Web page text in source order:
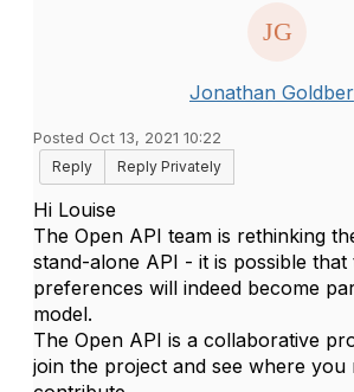
Jonathan
Posted Oct 13, 2021 10:22
Reply
Reply Privately
Hi Louise
The Open API team is rethinking
stand-alone API - it is possible
preferences will indeed become
model.
The Open API is a collaborative
join the project and see where you